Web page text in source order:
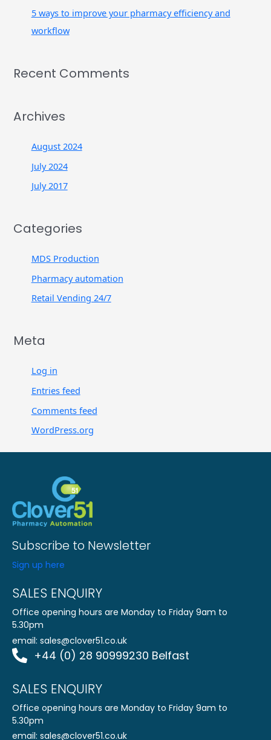
5 ways to improve your pharmacy efficiency and
workflow
Recent Comments
Archives
August 2024
July 2024
July 2017
Categories
MDS Production
Pharmacy automation
Retail Vending 24/7
Meta
Log in
Entries feed
Comments feed
WordPress.org
Subscribe to Newsletter
Sign up here
SALES ENQUIRY
Office opening hours are Monday to Friday 9am to
5.30pm
email: sales@clover51.co.uk
+44 (0) 28 90999230 Belfast
SALES ENQUIRY
Office opening hours are Monday to Friday 9am to
5.30pm
email: sales@clover51.co.uk